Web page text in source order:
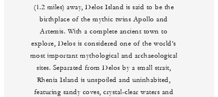
(1.2 miles) away, Delos Island is said to be the
birthplace of the mythic twins Apollo and
Artemis. With a complete ancient town to
explore, Delos is considered one of the world’s
most important mythological and archaeological
sites. Separated from Delos by a small strait,
Rhenia Island is unspoiled and uninhabited,
featuring sandy coves, crystal-clear waters and